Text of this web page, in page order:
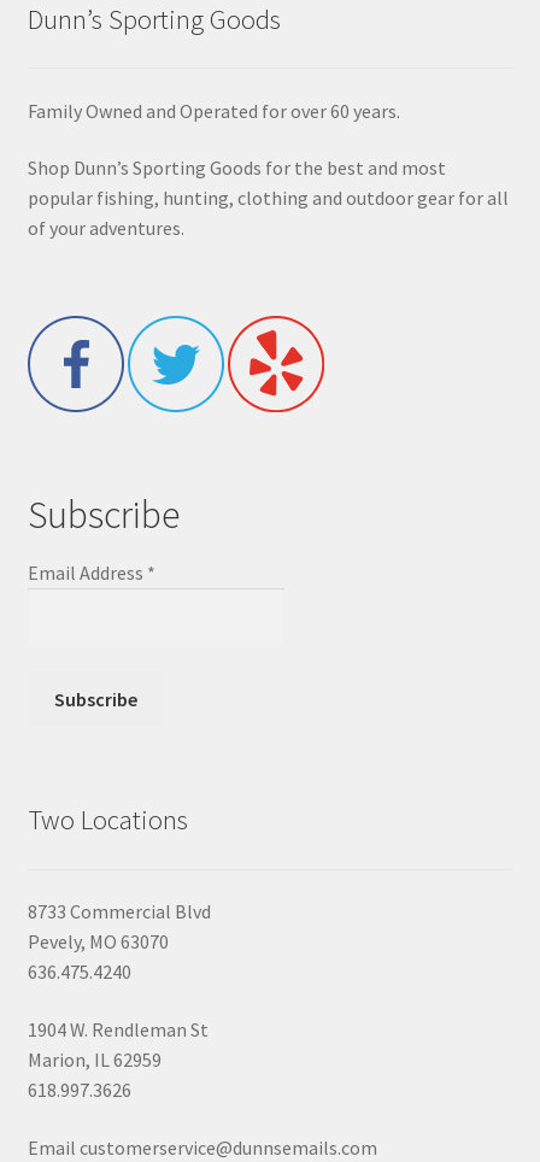
Dunn’s Sporting Goods
Family Owned and Operated for over 60 years.
Shop Dunn’s Sporting Goods for the best and most
popular fishing, hunting, clothing and outdoor gear for all
of your adventures.
Subscribe
Email Address *
Two Locations
8733 Commercial Blvd
Pevely, MO 63070
636.475.4240
1904 W. Rendleman St
Marion, IL 62959
618.997.3626
Email customerservice@dunnsemails.com